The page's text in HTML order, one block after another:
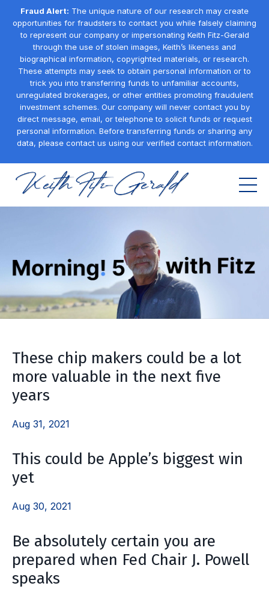
Fraud Alert: The unique nature of our research may create
opportunities for fraudsters to contact you while falsely claiming
to represent our company or impersonating Keith Fitz-Gerald
through the use of stolen images, Keith’s likeness and
biographical information, copyrighted materials, or research.
These attempts may seek to obtain personal information or to
trick you into transferring funds to unfamiliar accounts,
unregulated brokerages, or other entities promoting fraudulent
investment schemes. Our company will never contact you by
direct message, email, or telephone to solicit funds or request
personal information. Before transferring funds or sharing any
data, please contact us using our verified contact information.
These chip makers could be a lot
more valuable in the next five
years
Aug 31, 2021
This could be Apple’s biggest win
yet
Aug 30, 2021
Be absolutely certain you are
prepared when Fed Chair J. Powell
speaks